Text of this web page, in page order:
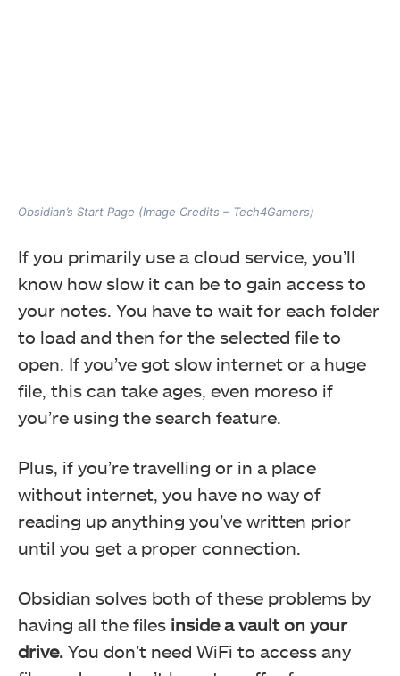
Obsidian’s Start Page (Image Credits – Tech4Gamers)
If you primarily use a cloud service, you’ll
know how slow it can be to gain access to
your notes. You have to wait for each folder
to load and then for the selected file to
open. If you’ve got slow internet or a huge
file, this can take ages, even moreso if
you’re using the search feature.
Plus, if you’re travelling or in a place
without internet, you have no way of
reading up anything you’ve written prior
until you get a proper connection.
Obsidian solves both of these problems by
having all the files inside a vault on your
drive. You don’t need WiFi to access any